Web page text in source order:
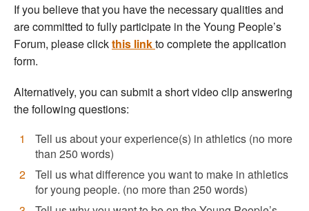
If you believe that you have the necessary qualities and
are committed to fully participate in the Young People’s
Forum, please clickthis linkto complete the application
form.
Alternatively, you can submit a short video clip answering
the following questions:
Tell us about your experience(s) in athletics (no more
than 250 words)
Tell us what difference you want to make in athletics
for young people. (no more than 250 words)